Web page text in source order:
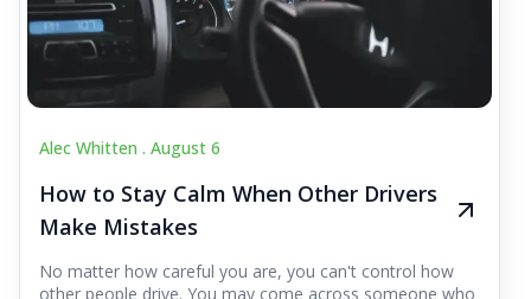
Alec Whitten . August 6
How to Stay Calm When Other Drivers
Make Mistakes
No matter how careful you are, you can't control how
other people drive. You may come across someone who